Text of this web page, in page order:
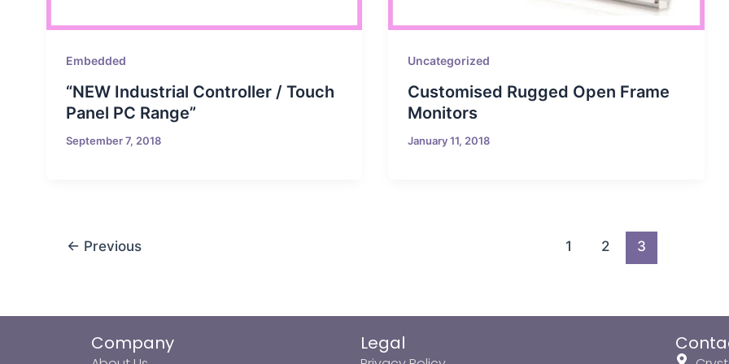
Embedded
“NEW Industrial Controller / Touch
Panel PC Range”
September 7, 2018
Uncategorized
Customised Rugged Open Frame
Monitors
January 11, 2018
← Previous 1 2 3
Company Legal